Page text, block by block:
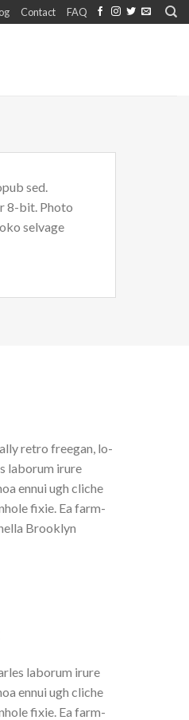
Contact FAQ
sed.
8-bit. Photo
selvage
retro freegan, lo-
laborum irure
ennui ugh cliche
fixie. Ea farm-
Brooklyn
laborum irure
ennui ugh cliche
fixie. Ea farm-